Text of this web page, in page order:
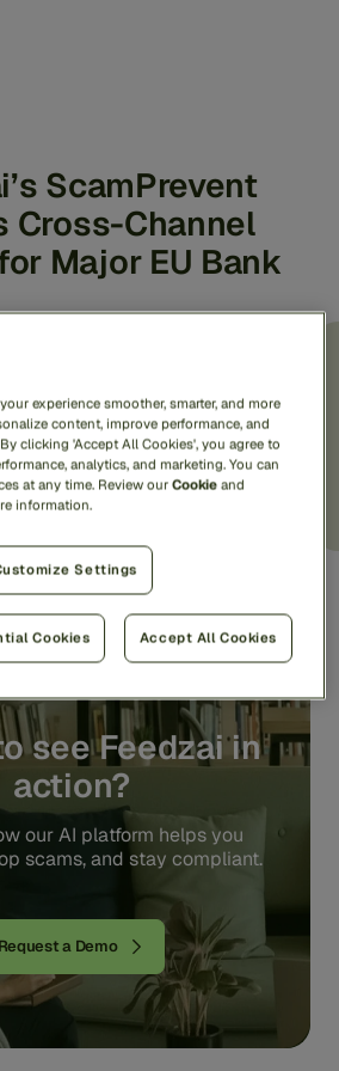
ScamPrevent
Cross-Channel
Major EU Bank
detection
see Feedzai in
action?
our AI platform helps you
scams, and stay compliant.
Request a Demo
experience smoother, smarter, and more
content, improve performance, and
clicking 'Accept All Cookies', you agree to
analytics, and marketing. You can
at any time. Review ourCookie and
information.
Settings
Cookies Accept All Cookies